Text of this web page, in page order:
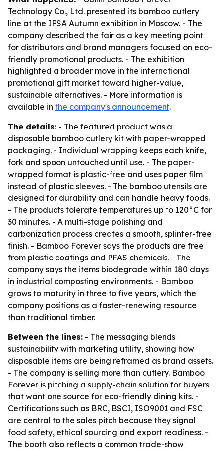
Technology Co., Ltd. presented its bamboo cutlery
line at the IPSA Autumn exhibition in Moscow. - The
company described the fair as a key meeting point
for distributors and brand managers focused on eco-
friendly promotional products. - The exhibition
highlighted a broader move in the international
promotional gift market toward higher-value,
sustainable alternatives. - More information is
available in the company's announcement.
The details: - The featured product was a
disposable bamboo cutlery kit with paper-wrapped
packaging. - Individual wrapping keeps each knife,
fork and spoon untouched until use. - The paper-
wrapped format is plastic-free and uses paper film
instead of plastic sleeves. - The bamboo utensils are
designed for durability and can handle heavy foods.
- The products tolerate temperatures up to 120°C for
30 minutes. - A multi-stage polishing and
carbonization process creates a smooth, splinter-free
finish. - Bamboo Forever says the products are free
from plastic coatings and PFAS chemicals. - The
company says the items biodegrade within 180 days
in industrial composting environments. - Bamboo
grows to maturity in three to five years, which the
company positions as a faster-renewing resource
than traditional timber.
Between the lines: - The messaging blends
sustainability with marketing utility, showing how
disposable items are being reframed as brand assets.
- The company is selling more than cutlery. Bamboo
Forever is pitching a supply-chain solution for buyers
that want one source for eco-friendly dining kits. -
Certifications such as BRC, BSCI, ISO9001 and FSC
are central to the sales pitch because they signal
food safety, ethical sourcing and export readiness. -
The booth also reflects a common trade-show